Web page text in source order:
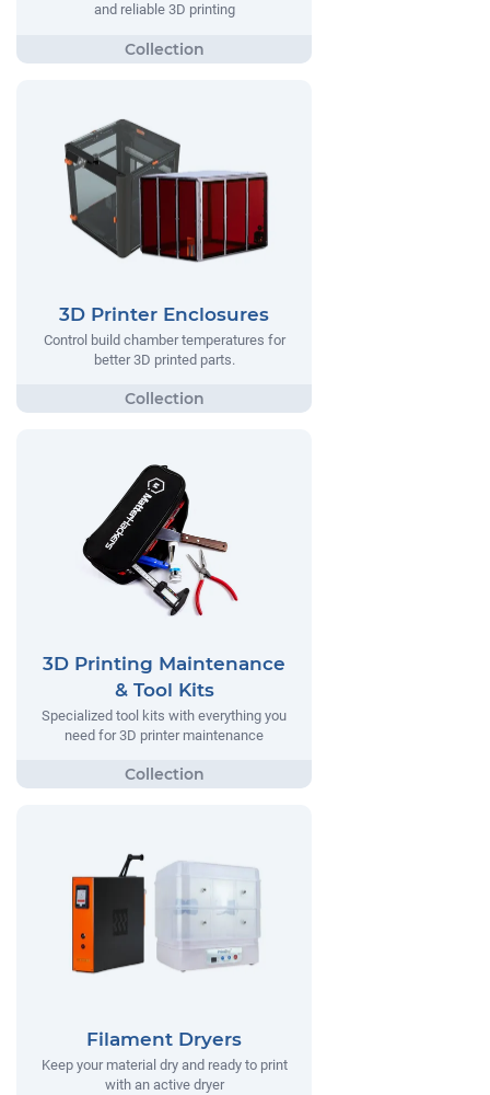
and reliable 3D printing
3D Printer Enclosures
Control build chamber temperatures for
better 3D printed parts.
3D Printing Maintenance
& Tool Kits
Specialized tool kits with everything you
need for 3D printer maintenance
Filament Dryers
Keep your material dry and ready to print
with an active dryer